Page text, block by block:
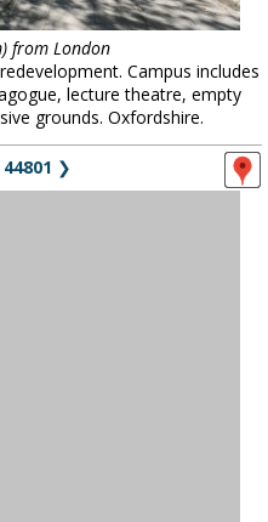
from London
Campus includes
lecture theatre, empty
grounds. Oxfordshire.
44801 ❯